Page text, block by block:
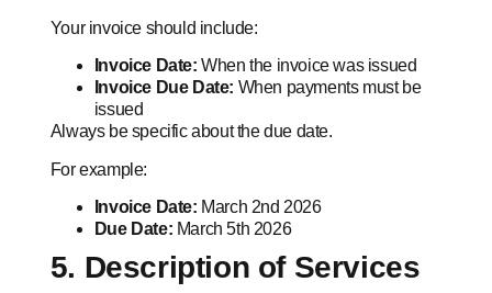
Your invoice should include:
Invoice Date: When the invoice was issued
Invoice Due Date: When payments must be
issued
Always be specific about the due date.
For example:
Invoice Date: March 2nd 2026
Due Date: March 5th 2026
5. Description of Services